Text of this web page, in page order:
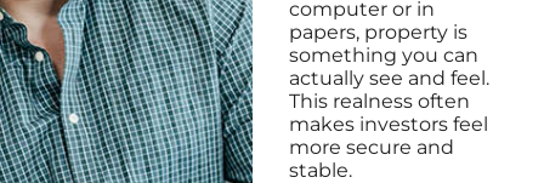
computer or in
papers, property is
something you can
actually see and feel.
This realness often
makes investors feel
more secure and
stable.